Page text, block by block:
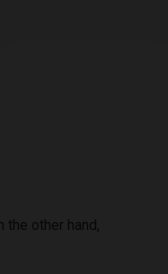
the other hand,